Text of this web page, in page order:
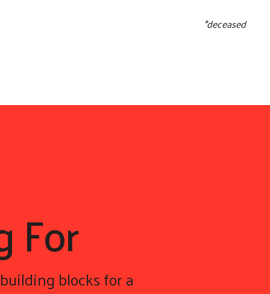
*deceased
For
blocks for a